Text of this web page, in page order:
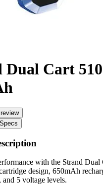
Dual Cart
Specs
with the Strand Dual
design, 650mAh
5 voltage levels.